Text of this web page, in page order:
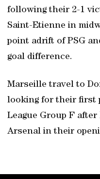
following their 2-1
Saint-Etienne in
point adrift of PSG
goal difference.
Marseille travel to
looking for their first
League Group F
Arsenal in their